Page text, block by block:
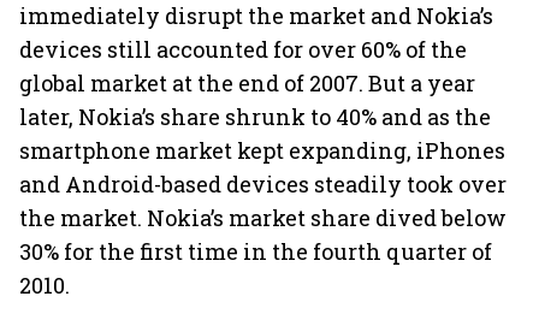
immediately disrupt the market and Nokia’s
devices still accounted for over 60% of the
global market at the end of 2007. But a year
later, Nokia’s share shrunk to 40% and as the
smartphone market kept expanding, iPhones
and Android-based devices steadily took over
the market. Nokia’s market share dived below
30% for the first time in the fourth quarter of
2010.